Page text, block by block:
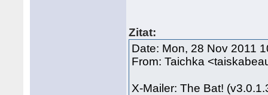
Zitat:
Date: Mon, 28 Nov 2011
From: Taichka
X-Mailer: The Bat!